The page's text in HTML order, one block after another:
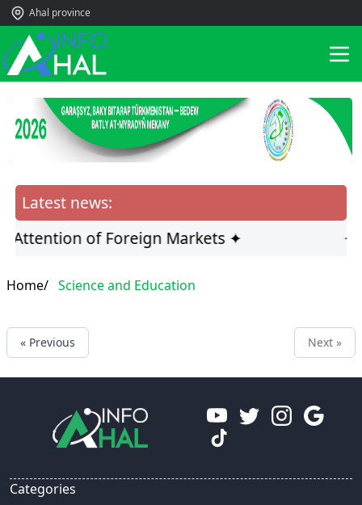
Ahal province
Latest news:
Attention of Foreign Markets ✦
✦
Home/ Science and Education
« Previous Next »
Categories